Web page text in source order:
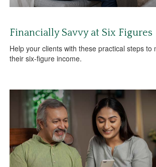
Financially Savvy at Six Figures
Help your clients with these practical steps to
their six-figure income.